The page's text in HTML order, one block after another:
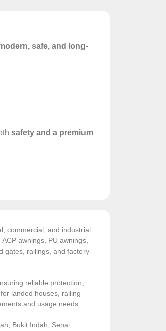
safe, and long-
safety and a premium
commercial, and industrial
awnings, PU awnings,
gates, railings, and factory
reliable protection,
landed houses, railing
and usage needs.
Bukit Indah, Senai,